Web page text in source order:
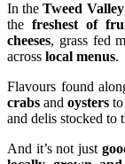
In theTweed Valley
the freshest of
cheeses, grass fed
across local menus.
Flavours found
crabs and oysters
and delis stocked
And it’s not just